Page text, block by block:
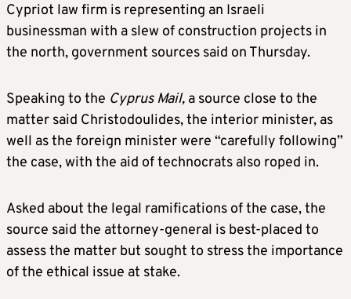
Cypriot law firm is representing an Israeli
businessman with a slew of construction projects in
the north, government sources said on Thursday.
Speaking to the Cyprus Mail, a source close to the
matter said Christodoulides, the interior minister, as
well as the foreign minister were “carefully following”
the case, with the aid of technocrats also roped in.
Asked about the legal ramifications of the case, the
source said the attorney-general is best-placed to
assess the matter but sought to stress the importance
of the ethical issue at stake.